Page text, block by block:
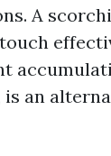
A
an